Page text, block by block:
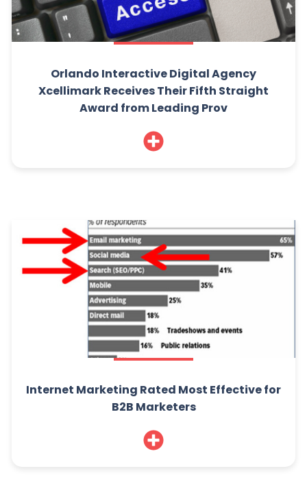
Orlando Interactive Digital Agency
Xcellimark Receives Their Fifth Straight
Award from Leading Prov
Internet Marketing Rated Most Effective for
B2B Marketers